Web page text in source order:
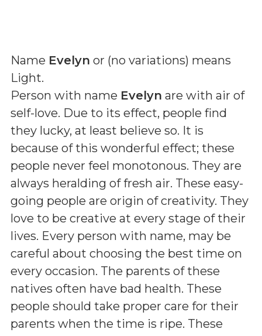
Name Evelyn or (no variations) means
Light.
Person with name Evelyn are with air of
self-love. Due to its effect, people find
they lucky, at least believe so. It is
because of this wonderful effect; these
people never feel monotonous. They are
always heralding of fresh air. These easy-
going people are origin of creativity. They
love to be creative at every stage of their
lives. Every person with name, may be
careful about choosing the best time on
every occasion. The parents of these
natives often have bad health. These
people should take proper care for their
parents when the time is ripe. These